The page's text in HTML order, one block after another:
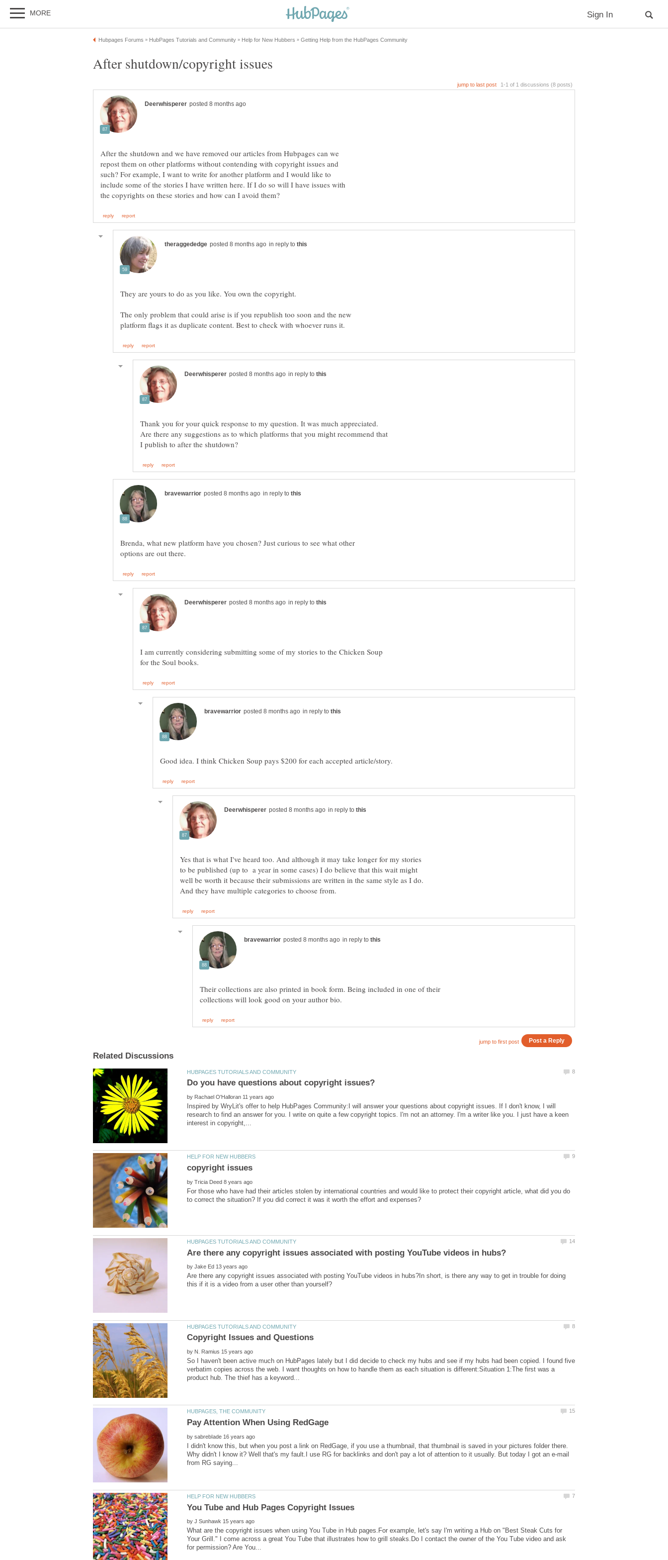
After the shutdown and we have removed our articles from Hubpages can we
repost them on other platforms without contending with copyright issues and
such? For example, I want to write for another platform and I would like to
include some of the stories I have written here. If I do so will I have issues with
in reply to
The only problem that could arise is if you republish too soon and the new
in reply to
Thank you for your quick response to my question. It was much appreciated.
Are there any suggestions as to which platforms that you might recommend that
in reply to
Brenda, what new platform have you chosen? Just curious to see what other
in reply to
I am currently considering submitting some of my stories to the Chicken Soup
in reply to
in reply to
Yes that is what I've heard too. And although it may take longer for my stories
to be published (up to a year in some cases) I do believe that this wait might
well be worth it because their submissions are written in the same style as I do.
in reply to
Their collections are also printed in book form. Being included in one of their
by
Inspired by WryLit's offer to help HubPages Community:I will answer your questions about copyright issues. If I don't know, I will
research to find an answer for you. I write on quite a few copyright topics. I'm not an attorney. I'm a writer like you. I just have a keen
by
For those who have had their articles stolen by international countries and would like to protect their copyright article, what did you do
by
Are there any copyright issues associated with posting YouTube videos in hubs?In short, is there any way to get in trouble for doing
by
So I haven't been active much on HubPages lately but I did decide to check my hubs and see if my hubs had been copied. I found five
verbatim copies across the web. I want thoughts on how to handle them as each situation is different:Situation 1:The first was a
by
I didn't know this, but when you post a link on RedGage, if you use a thumbnail, that thumbnail is saved in your pictures folder there.
Why didn't I know it? Well that's my fault.I use RG for backlinks and don't pay a lot of attention to it usually. But today I got an e-mail
by
What are the copyright issues when using You Tube in Hub pages.For example, let's say I'm writing a Hub on "Best Steak Cuts for
Your Grill." I come across a great You Tube that illustrates how to grill steaks.Do I contact the owner of the You Tube video and ask